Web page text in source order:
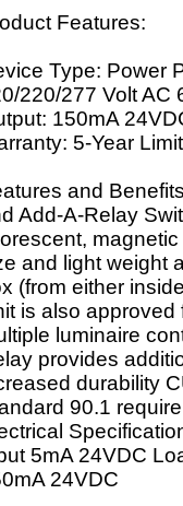
Features:
Type: Power
220/277 Volt AC
150mA
5-Year
and
Add-A-Relay
and light weight
(from either
is also
luminaire
provides
durability
90.1
5mA 24VDC
24VDC